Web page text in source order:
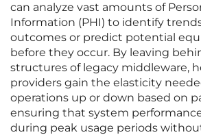
can analyze vast amounts of
Information (PHI) to identify
outcomes or predict potential
before they occur. By leaving
structures of legacy middleware,
providers gain the elasticity
operations up or down based on
ensuring that system
during peak usage periods